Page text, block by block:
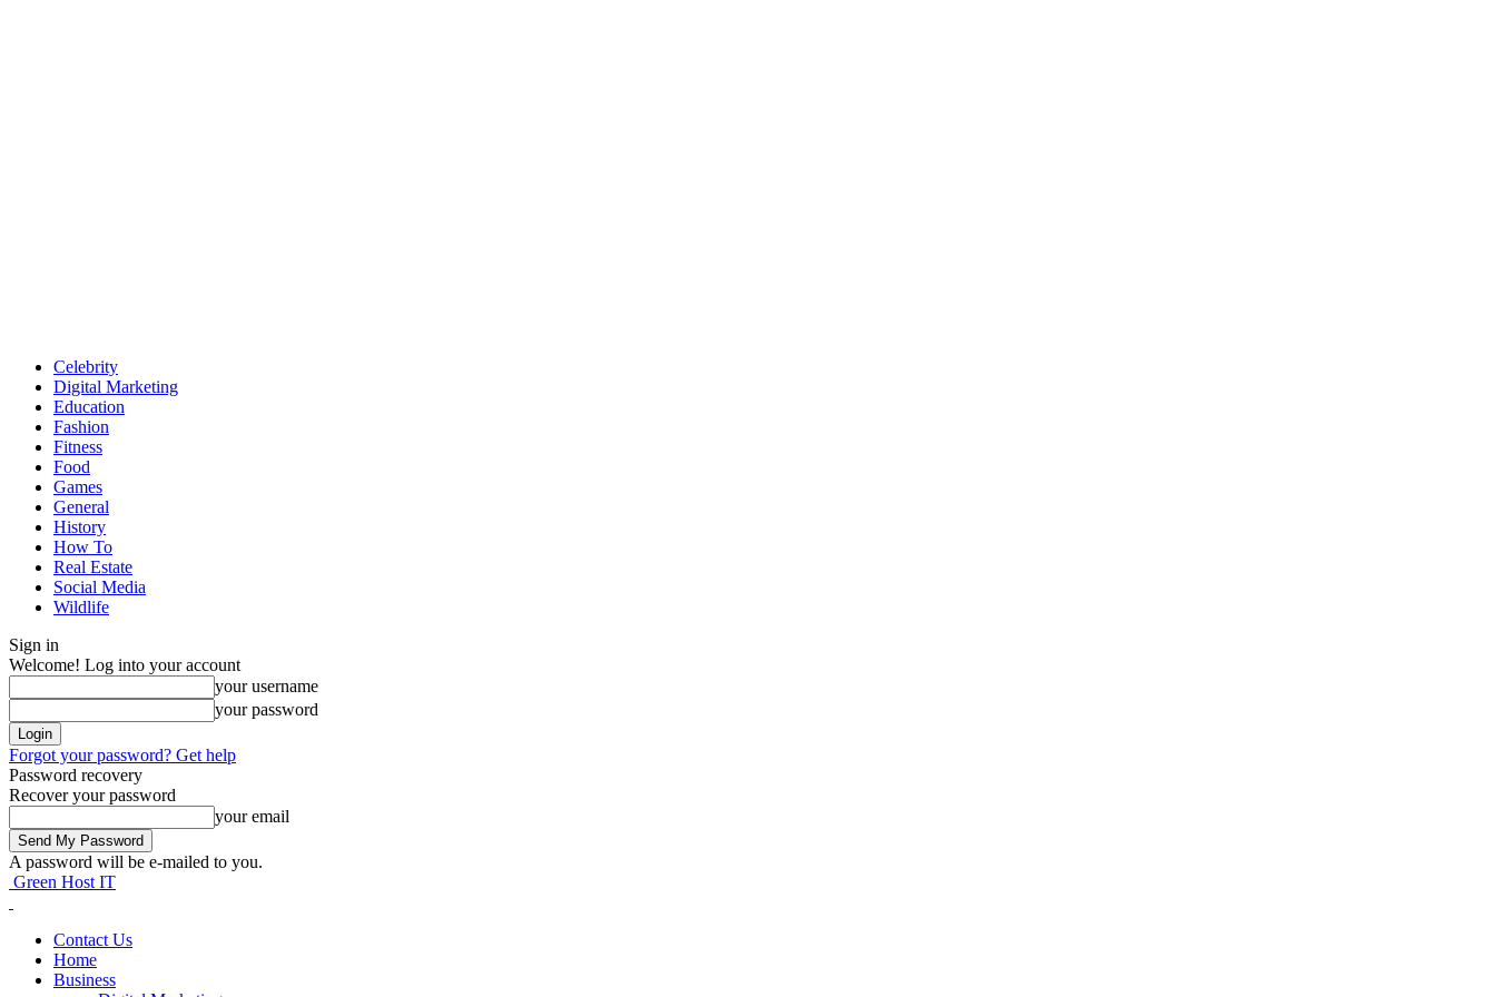
Celebrity
Digital Marketing
Education
Fashion
Fitness
Food
Games
General
History
How To
Real Estate
Social Media
Wildlife
Sign in
Welcome! Log into your account
your username
your password
Forgot your password? Get help
Password recovery
Recover your password
your email
A password will be e-mailed to you.
Green Host IT
Contact Us
Home
Business